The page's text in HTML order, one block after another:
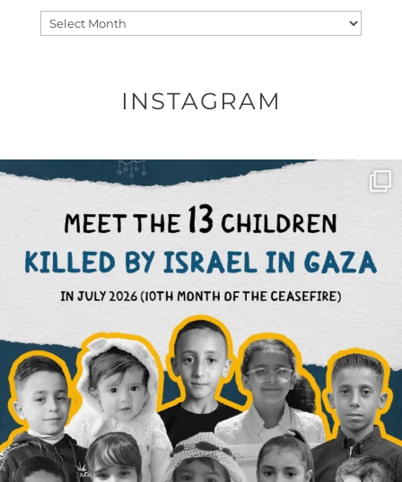
Archives
INSTAGRAM
OFFICIALANNIELENNOX
DEAR FRIENDS,
THIS IS THE REASON WHY THOSE ...
AUG 1
6712 1132